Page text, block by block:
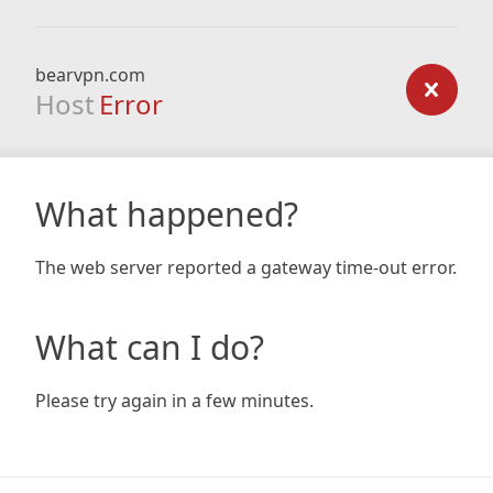
bearvpn.com
Host Error
What happened?
The web server reported a gateway time-out error.
What can I do?
Please try again in a few minutes.